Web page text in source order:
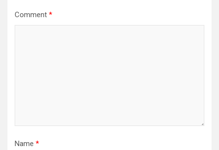
Comment *
Name *